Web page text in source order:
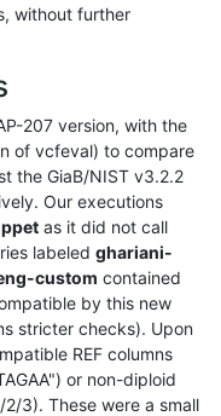
without further
207 version, with the
of vcfeval) to compare
the GiaB/NIST v3.2.2
Our executions
as it did not call
labeled ghariani-
custom contained
by this new
stricter checks). Upon
REF columns
or non-diploid
3). These were a small